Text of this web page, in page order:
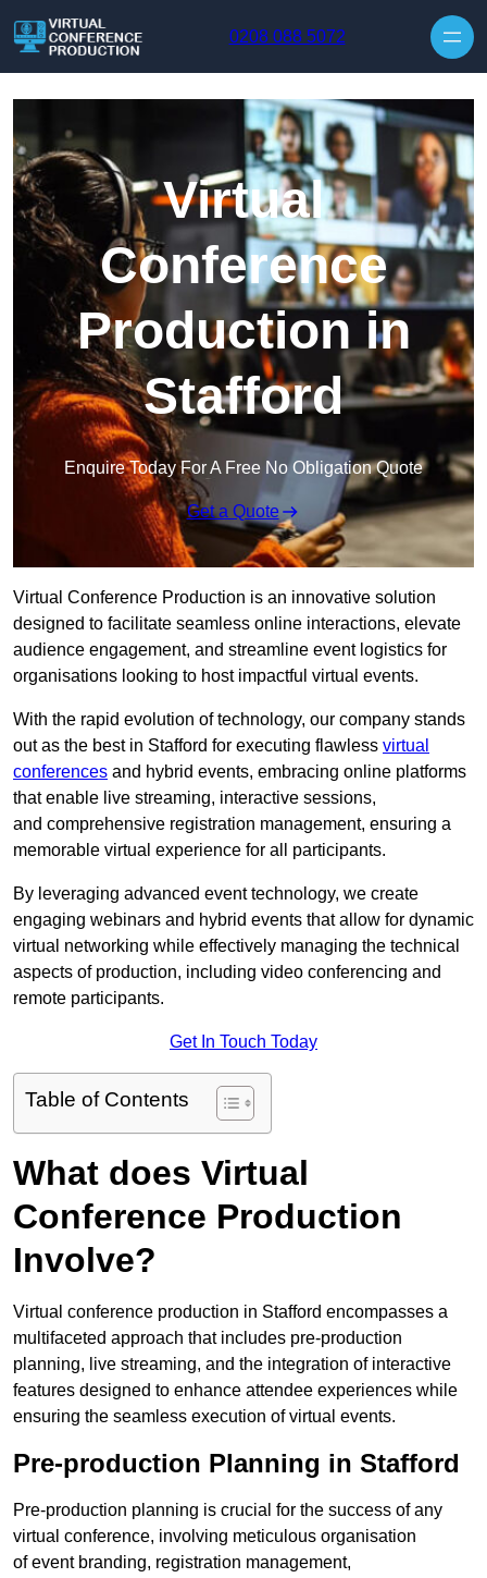
0208 088 5072
Virtual
Conference
Production in
Stafford
Enquire Today For A Free No Obligation Quote
Get a Quote
Virtual Conference Production is an innovative solution
designed to facilitate seamless online interactions, elevate
audience engagement, and streamline event logistics for
organisations looking to host impactful virtual events.
With the rapid evolution of technology, our company stands
out as the best in Stafford for executing flawless virtual
conferences and hybrid events, embracing online platforms
that enable live streaming, interactive sessions,
and comprehensive registration management, ensuring a
memorable virtual experience for all participants.
By leveraging advanced event technology, we create
engaging webinars and hybrid events that allow for dynamic
virtual networking while effectively managing the technical
aspects of production, including video conferencing and
remote participants.
Get In Touch Today
Table of Contents
What does Virtual
Conference Production
Involve?
Virtual conference production in Stafford encompasses a
multifaceted approach that includes pre-production
planning, live streaming, and the integration of interactive
features designed to enhance attendee experiences while
ensuring the seamless execution of virtual events.
Pre-production Planning in Stafford
Pre-production planning is crucial for the success of any
virtual conference, involving meticulous organisation
of event branding, registration management,